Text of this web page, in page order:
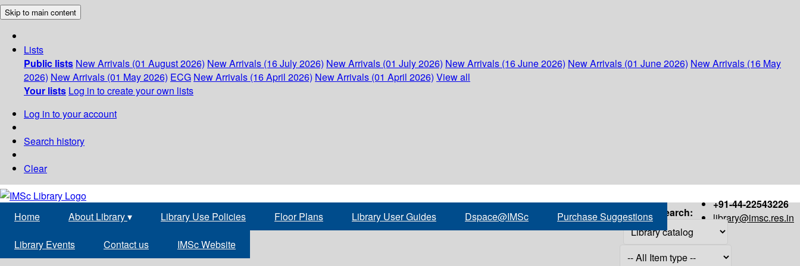
Skip to main content
Lists
Public lists New Arrivals (01 August 2026) New Arrivals (16 July 2026) New Arrivals (01 July 2026) New Arrivals (16 June 2026) New Arrivals (01 June 2026) New Arrivals (16 May
2026) New Arrivals (01 May 2026) ECG New Arrivals (16 April 2026) New Arrivals (01 April 2026) View all
Your lists Log in to create your own lists
Log in to your account
Search history
Clear
+91-44-22543226
library@imsc.res.in
Home About Library▾ Library Use Policies Floor Plans Library User Guides Dspace@IMSc Purchase Suggestions
Library Events Contact us IMSc Website
Search: